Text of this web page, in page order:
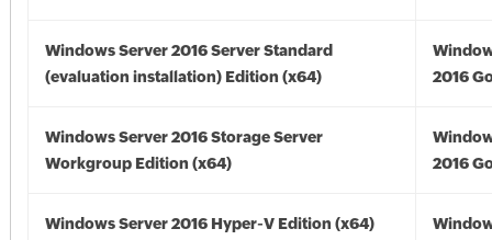
Windows Server 2016 Server Standard
(evaluation installation) Edition (x64)
2016
Windows Server 2016 Storage Server
Workgroup Edition (x64)
2016
Windows Server 2016 Hyper-V Edition (x64)